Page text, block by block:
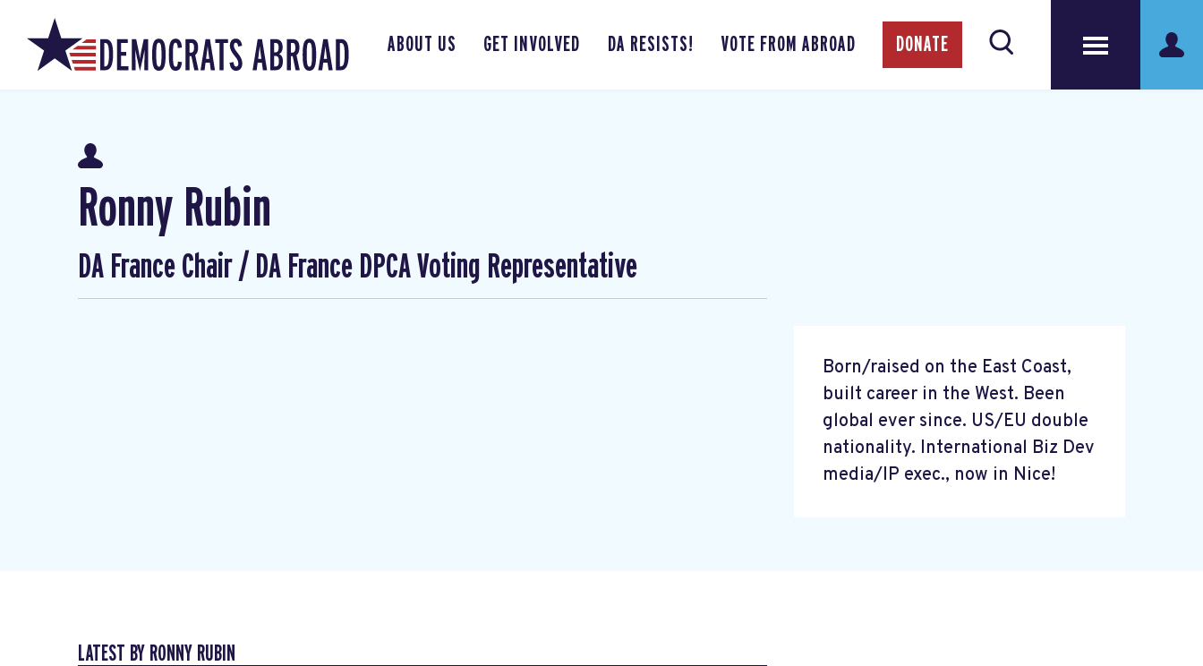
ABOUT US GET INVOLVED DA RESISTS! VOTE FROM ABROAD DONATE
Ronny Rubin
DA France Chair / DA France DPCA Voting Representative
Born/raised on the East Coast,
built career in the West. Been
global ever since. US/EU double
nationality. International Biz Dev
media/IP exec., now in Nice!
LATEST BY RONNY RUBIN